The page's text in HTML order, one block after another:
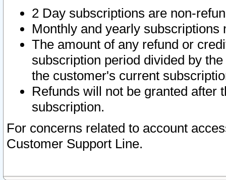
2 Day subscriptions are non-
Monthly and yearly subscriptions
The amount of any refund or
subscription period divided by
the customer's current
Refunds will not be granted after
subscription.
For concerns related to account
Customer Support Line.